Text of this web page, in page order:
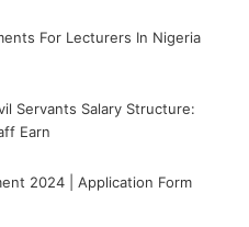
For Lecturers In Nigeria
Servants Salary Structure:
Earn
2024 | Application Form